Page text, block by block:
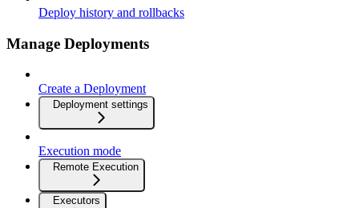
Deploy history and rollbacks
Manage Deployments
Create a Deployment
Deployment settings
Execution mode
Remote Execution
Executors